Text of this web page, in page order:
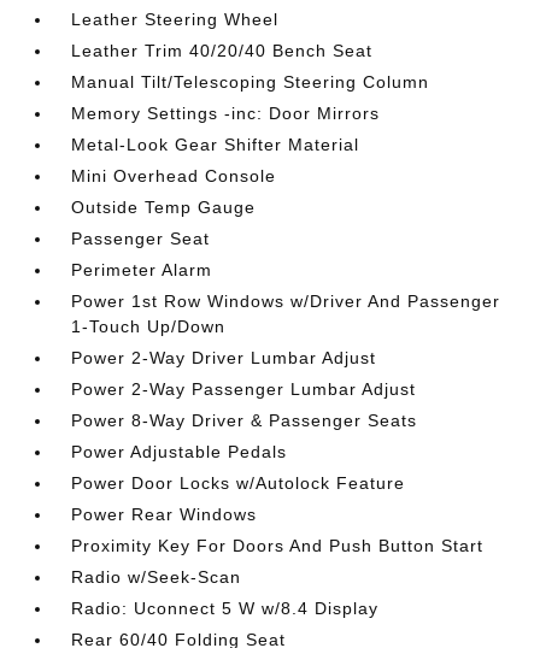
Leather Steering Wheel
Leather Trim 40/20/40 Bench Seat
Manual Tilt/Telescoping Steering Column
Memory Settings -inc: Door Mirrors
Metal-Look Gear Shifter Material
Mini Overhead Console
Outside Temp Gauge
Passenger Seat
Perimeter Alarm
Power 1st Row Windows w/Driver And Passenger
1-Touch Up/Down
Power 2-Way Driver Lumbar Adjust
Power 2-Way Passenger Lumbar Adjust
Power 8-Way Driver & Passenger Seats
Power Adjustable Pedals
Power Door Locks w/Autolock Feature
Power Rear Windows
Proximity Key For Doors And Push Button Start
Radio w/Seek-Scan
Radio: Uconnect 5 W w/8.4 Display
Rear 60/40 Folding Seat